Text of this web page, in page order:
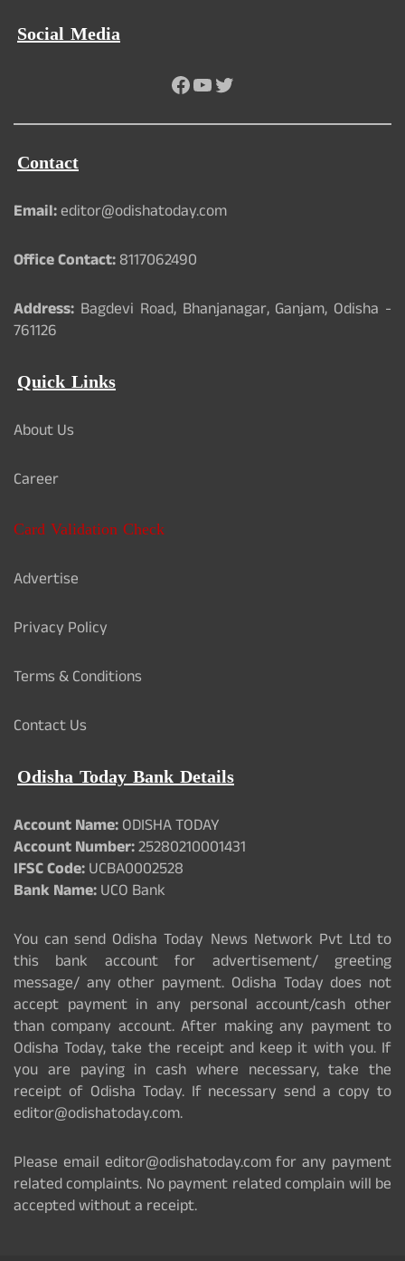
Social Media
Facebook
YouTube
Twitter
Contact
Email:editor@odishatoday.com
Office Contact:8117062490
Address: Bagdevi Road, Bhanjanagar, Ganjam, Odisha -
761126
Quick Links
About Us
Career
Card Validation Check
Advertise
Privacy Policy
Terms & Conditions
Contact Us
Odisha Today Bank Details
Account Name:ODISHA TODAY
Account Number:25280210001431
IFSC Code:UCBA0002528
Bank Name:UCO Bank
You can send Odisha Today News Network Pvt Ltd to
this bank account for advertisement/ greeting
message/ any other payment. Odisha Today does not
accept payment in any personal account/cash other
than company account. After making any payment to
Odisha Today, take the receipt and keep it with you. If
you are paying in cash where necessary, take the
receipt of Odisha Today. If necessary send a copy to
editor@odishatoday.com.
Please email editor@odishatoday.com for any payment
related complaints. No payment related complain will be
accepted without a receipt.